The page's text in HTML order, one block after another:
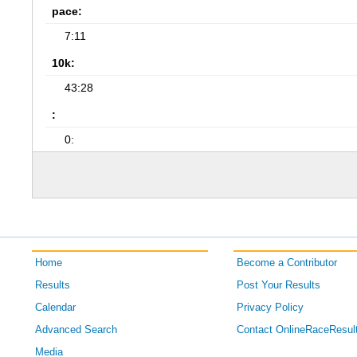
pace:
7:11
10k:
43:28
:
0:
Home
Results
Calendar
Advanced Search
Media
Become a Contributor
Post Your Results
Privacy Policy
Contact